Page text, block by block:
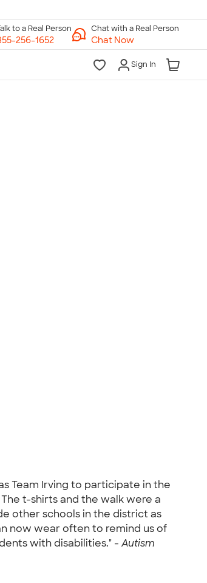
Chat with a Real Person
Chat Now
Sign In
Team Irving to participate in the
t-shirts and the walk were a
other schools in the district as
now wear often to remind us of
with disabilities." - Autism